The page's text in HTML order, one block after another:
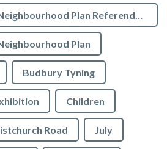
Bradford on Avon Neighbourhood Plan Referendum
Plan
Budbury Tyning
Children
Road July